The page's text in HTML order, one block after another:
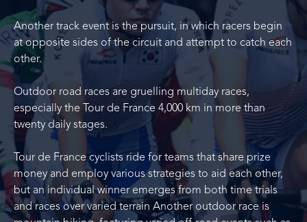
Another track event is the pursuit, in which racers begin
at opposite sides of the circuit and attempt to catch each
other.
Outdoor road races are gruelling multiday races,
especially the Tour de France 4,000 km in more than
twenty daily stages.
Tour de France cyclists ride for teams that share prize
money and employ various strategies to aid each other,
but an individual winner emerges from both time trials
and races over varied terrain Another outdoor race is